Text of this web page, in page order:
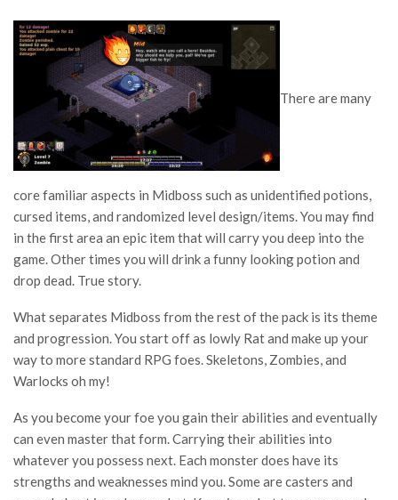
There are many
core familiar aspects in Midboss such as unidentified potions,
cursed items, and randomized level design/items. You may find
in the first area an epic item that will carry you deep into the
game. Other times you will drink a funny looking potion and
drop dead. True story.
What separates Midboss from the rest of the pack is its theme
and progression. You start off as lowly Rat and make up your
way to more standard RPG foes. Skeletons, Zombies, and
Warlocks oh my!
As you become your foe you gain their abilities and eventually
can even master that form. Carrying their abilities into
whatever you possess next. Each monster does have its
strengths and weaknesses mind you. Some are casters and